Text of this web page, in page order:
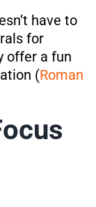
have to
for
offer a fun
(Roman